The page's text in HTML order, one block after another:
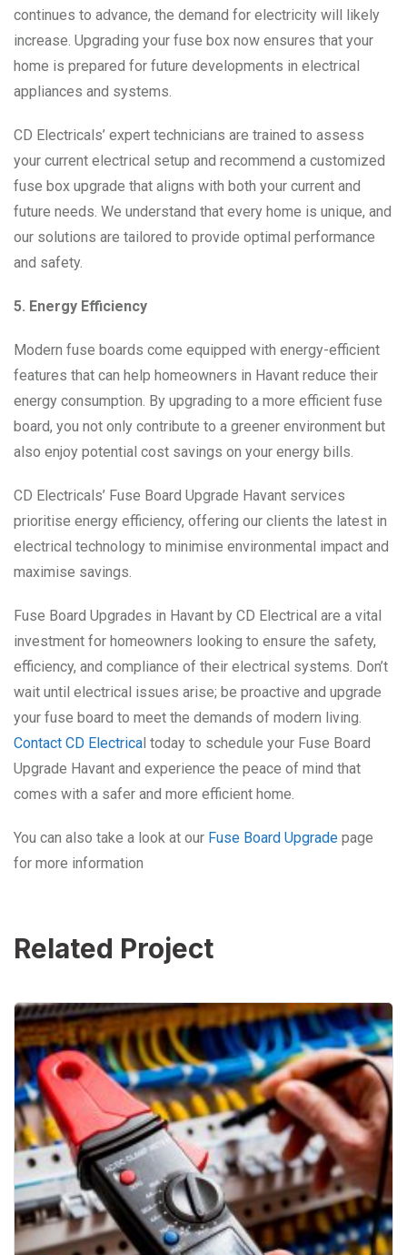
continues to advance, the demand for electricity will likely
increase. Upgrading your fuse box now ensures that your
home is prepared for future developments in electrical
appliances and systems.
CD Electricals’ expert technicians are trained to assess
your current electrical setup and recommend a customized
fuse box upgrade that aligns with both your current and
future needs. We understand that every home is unique, and
our solutions are tailored to provide optimal performance
and safety.
5. Energy Efficiency
Modern fuse boards come equipped with energy-efficient
features that can help homeowners in Havant reduce their
energy consumption. By upgrading to a more efficient fuse
board, you not only contribute to a greener environment but
also enjoy potential cost savings on your energy bills.
CD Electricals’ Fuse Board Upgrade Havant services
prioritise energy efficiency, offering our clients the latest in
electrical technology to minimise environmental impact and
maximise savings.
Fuse Board Upgrades in Havant by CD Electrical are a vital
investment for homeowners looking to ensure the safety,
efficiency, and compliance of their electrical systems. Don’t
wait until electrical issues arise; be proactive and upgrade
your fuse board to meet the demands of modern living.
Contact CD Electrica l today to schedule your Fuse Board
Upgrade Havant and experience the peace of mind that
comes with a safer and more efficient home.
You can also take a look at our Fuse Board Upgrade page
for more information
Related Project